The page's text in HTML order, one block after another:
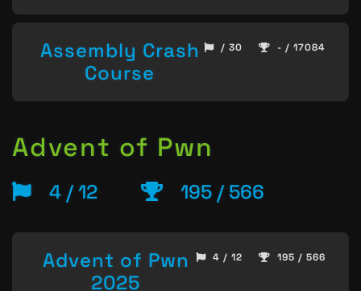
Assembly Crash
Course
/ 30 - / 17084
Advent of Pwn
4 / 12 195 / 566
Advent of Pwn
2025
4 / 12 195 / 566